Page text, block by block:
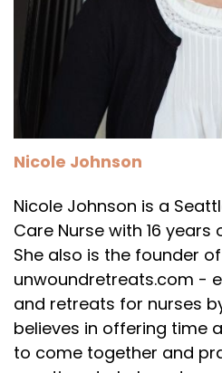
Nicole Johnson
Nicole Johnson is a
Care Nurse with 16
She also is the founder of
unwoundretreats.com -
and retreats for nurses
believes in offering time
to come together and